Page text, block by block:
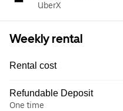
UberX
Weekly rental
Rental cost
Refundable Deposit
One time